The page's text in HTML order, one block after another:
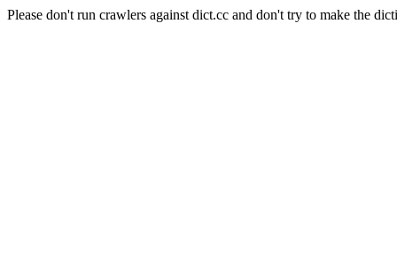
Please don't run crawlers against dict.cc and don't try to make the